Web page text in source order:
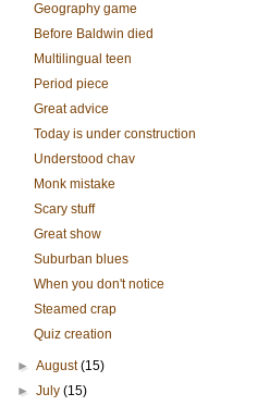
Geography game
Before Baldwin died
Multilingual teen
Period piece
Great advice
Today is under construction
Understood chav
Monk mistake
Scary stuff
Great show
Suburban blues
When you don't notice
Steamed crap
Quiz creation
►August(15)
►July(15)